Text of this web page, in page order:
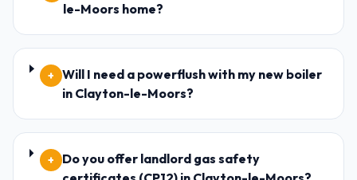
le-Moors home?
+
Will I need a powerflush with my new boiler
in Clayton-le-Moors?
+ Do you offer landlord gas safety